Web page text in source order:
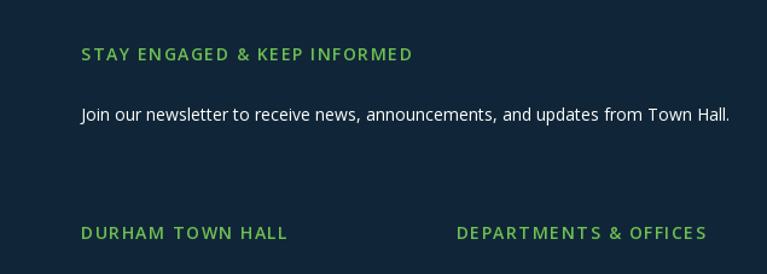
STAY ENGAGED & KEEP INFORMED
Join our newsletter to receive news, announcements, and updates from Town Hall.
DURHAM TOWN HALL DEPARTMENTS & OFFICES